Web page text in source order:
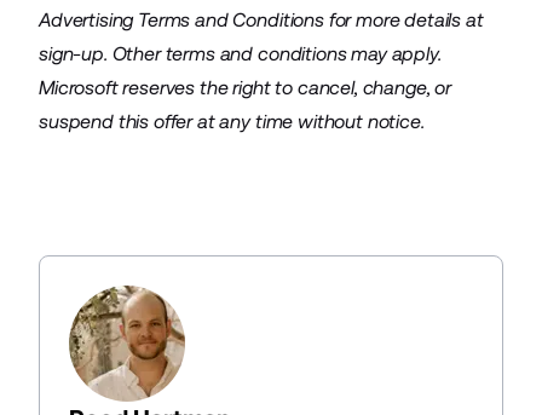
Advertising Terms and Conditions for more details at
sign-up. Other terms and conditions may apply.
Microsoft reserves the right to cancel, change, or
suspend this offer at any time without notice.